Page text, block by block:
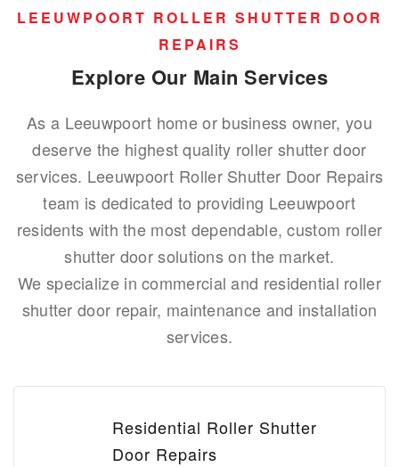
LEEUWPOORT ROLLER SHUTTER DOOR
REPAIRS
Explore Our Main Services
As a Leeuwpoort home or business owner, you
deserve the highest quality roller shutter door
services. Leeuwpoort Roller Shutter Door Repairs
team is dedicated to providing Leeuwpoort
residents with the most dependable, custom roller
shutter door solutions on the market.
We specialize in commercial and residential roller
shutter door repair, maintenance and installation
services.
Residential Roller Shutter
Door Repairs